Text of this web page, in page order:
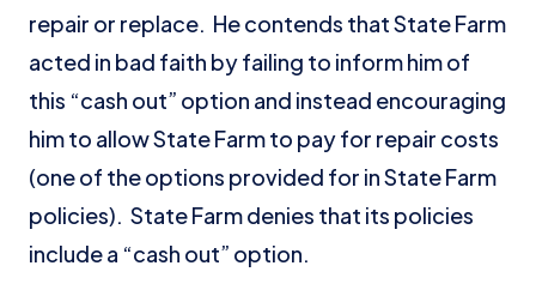
repair or replace. He contends that State Farm
acted in bad faith by failing to inform him of
this “cash out” option and instead encouraging
him to allow State Farm to pay for repair costs
(one of the options provided for in State Farm
policies). State Farm denies that its policies
include a “cash out” option.